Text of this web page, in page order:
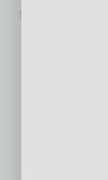
throughout
“My
help
connect